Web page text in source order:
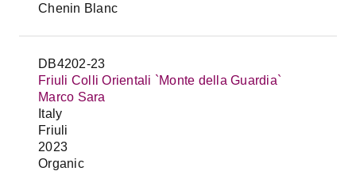
Chenin Blanc
DB4202-23
Friuli Colli Orientali `Monte della Guardia`
Marco Sara
Italy
Friuli
2023
Organic